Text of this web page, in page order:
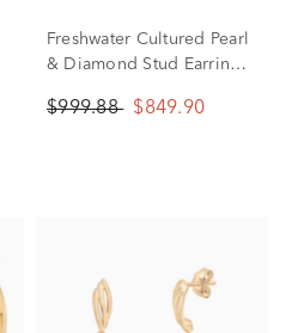
Freshwater Cultured Pearl
& Diamond Stud Earrings
ct. tw.)
$999.88 $849.90